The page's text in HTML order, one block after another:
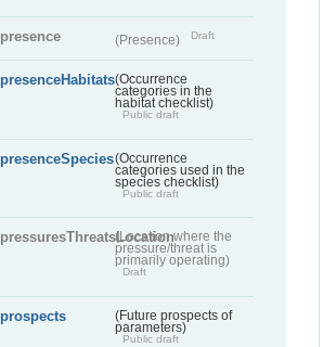
presence (Presence) Draft
presenceHabitats(Occurrence
categories in the
habitat checklist)
Public draft
presenceSpecies(Occurrence
categories used in the
species checklist)
Public draft
pressuresThreatsLocation(Location where the
pressure/threat is
primarily operating)
Draft
prospects
(Future prospects of
parameters)
Public draft